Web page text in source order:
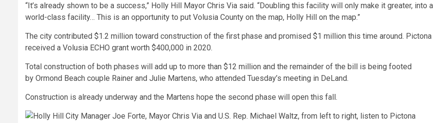
“It’s already shown to be a success,” Holly Hill Mayor Chris Via said. “Doubling this facility will only make it greater, into a
world-class facility… This is an opportunity to put Volusia County on the map, Holly Hill on the map.”
The city contributed $1.2 million toward construction of the first phase and promised $1 million this time around. Pictona
received a Volusia ECHO grant worth $400,000 in 2020.
Total construction of both phases will add up to more than $12 million and the remainder of the bill is being footed
by Ormond Beach couple Rainer and Julie Martens, who attended Tuesday’s meeting in DeLand.
Construction is already underway and the Martens hope the second phase will open this fall.